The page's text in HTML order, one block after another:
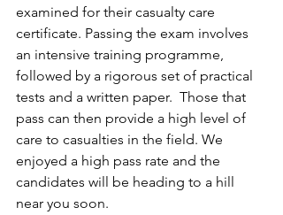
examined for their casualty care
certificate. Passing the exam involves
an intensive training programme,
followed by a rigorous set of practical
tests and a written paper.  Those that
pass can then provide a high level of
care to casualties in the field. We
enjoyed a high pass rate and the
candidates will be heading to a hill
near you soon.